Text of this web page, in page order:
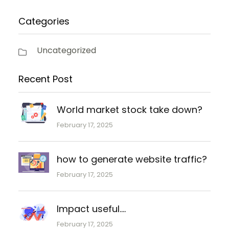
Categories
Uncategorized
Recent Post
World market stock take down?
February 17, 2025
how to generate website traffic?
February 17, 2025
Impact useful….
February 17, 2025